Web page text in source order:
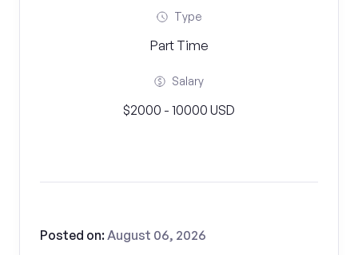
Type
Part Time
Salary
$2000 - 10000 USD
Posted on:August 06, 2026